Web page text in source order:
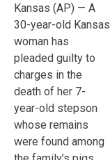
Kansas (AP) — A
30-year-old Kansas
woman has
pleaded guilty to
charges in the
death of her 7-
year-old stepson
whose remains
were found among